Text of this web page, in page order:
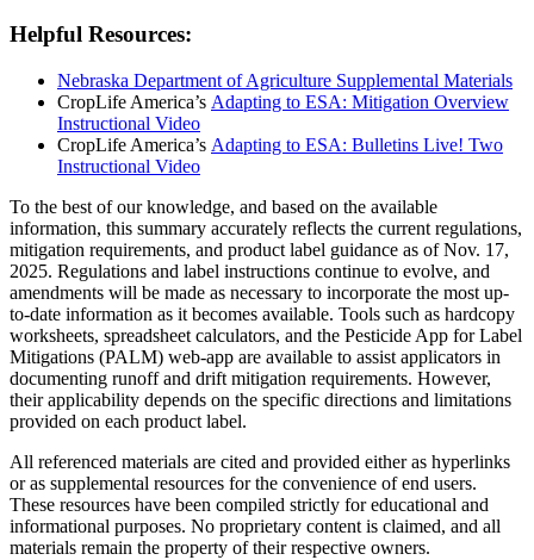
Helpful Resources:
Nebraska Department of Agriculture Supplemental Materials
CropLife America’s Adapting to ESA: Mitigation Overview
Instructional Video
CropLife America’s Adapting to ESA: Bulletins Live! Two
Instructional Video
To the best of our knowledge, and based on the available
information, this summary accurately reflects the current regulations,
mitigation requirements, and product label guidance as of Nov. 17,
2025. Regulations and label instructions continue to evolve, and
amendments will be made as necessary to incorporate the most up-
to-date information as it becomes available. Tools such as hardcopy
worksheets, spreadsheet calculators, and the Pesticide App for Label
Mitigations (PALM) web-app are available to assist applicators in
documenting runoff and drift mitigation requirements. However,
their applicability depends on the specific directions and limitations
provided on each product label.
All referenced materials are cited and provided either as hyperlinks
or as supplemental resources for the convenience of end users.
These resources have been compiled strictly for educational and
informational purposes. No proprietary content is claimed, and all
materials remain the property of their respective owners.